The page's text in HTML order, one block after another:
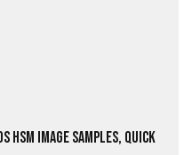
HSM Image Samples, Quick